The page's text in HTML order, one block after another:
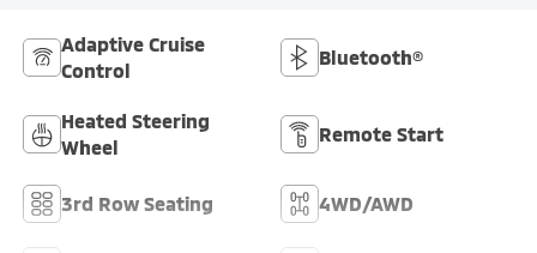
Adaptive Cruise
Control
Bluetooth®
Heated Steering
Wheel
Remote Start
3rd Row Seating 4WD/AWD